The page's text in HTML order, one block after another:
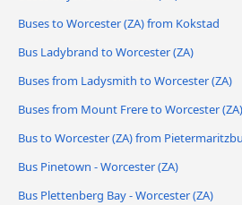
Buses to Worcester (ZA) from Kokstad
Bus Ladybrand to Worcester (ZA)
Buses from Ladysmith to Worcester (ZA)
Buses from Mount Frere to Worcester (ZA)
Bus to Worcester (ZA) from
Bus Pinetown - Worcester (ZA)
Bus Plettenberg Bay - Worcester (ZA)